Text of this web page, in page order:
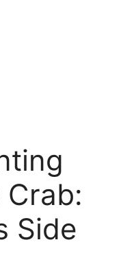
Crab:
Side